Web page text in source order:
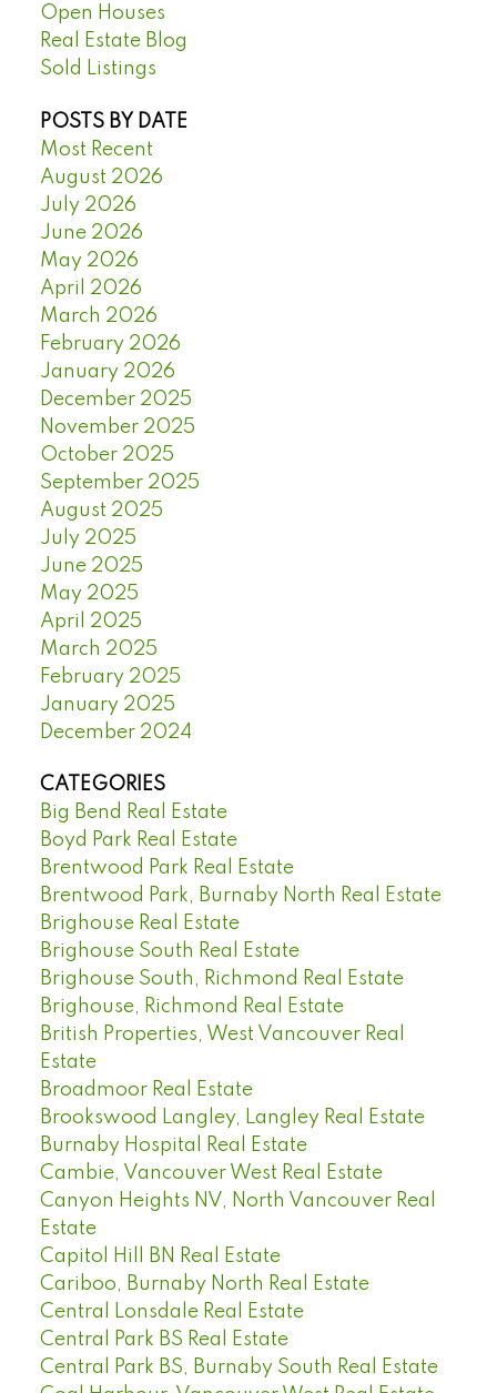
Open Houses
Real Estate Blog
Sold Listings
POSTS BY DATE
Most Recent
August 2026
July 2026
June 2026
May 2026
April 2026
March 2026
February 2026
January 2026
December 2025
November 2025
October 2025
September 2025
August 2025
July 2025
June 2025
May 2025
April 2025
March 2025
February 2025
January 2025
December 2024
CATEGORIES
Big Bend Real Estate
Boyd Park Real Estate
Brentwood Park Real Estate
Brentwood Park, Burnaby North Real Estate
Brighouse Real Estate
Brighouse South Real Estate
Brighouse South, Richmond Real Estate
Brighouse, Richmond Real Estate
British Properties, West Vancouver Real
Estate
Broadmoor Real Estate
Brookswood Langley, Langley Real Estate
Burnaby Hospital Real Estate
Cambie, Vancouver West Real Estate
Canyon Heights NV, North Vancouver Real
Estate
Capitol Hill BN Real Estate
Cariboo, Burnaby North Real Estate
Central Lonsdale Real Estate
Central Park BS Real Estate
Central Park BS, Burnaby South Real Estate